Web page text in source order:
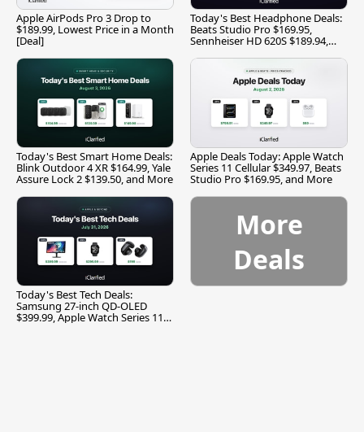
Apple AirPods Pro 3 Drop to
$189.99, Lowest Price in a Month
[Deal]
Today's Best Headphone Deals:
Beats Studio Pro $169.95,
Sennheiser HD 620S $189.94,
Today's Best Smart Home Deals:
Blink Outdoor 4 XR $164.99, Yale
Assure Lock 2 $139.50, and More
Apple Deals Today: Apple Watch
Series 11 Cellular $349.97, Beats
Studio Pro $169.95, and More
Today's Best Tech Deals:
Samsung 27-inch QD-OLED
$399.99, Apple Watch Series 11
More
Deals